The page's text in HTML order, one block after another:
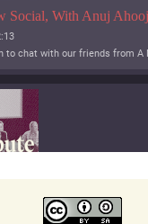
Spotify
Social, With Anuj